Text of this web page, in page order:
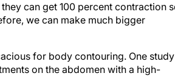
can get 100 percent contraction
we can make much bigger
for body contouring. One study
on the abdomen with a high-